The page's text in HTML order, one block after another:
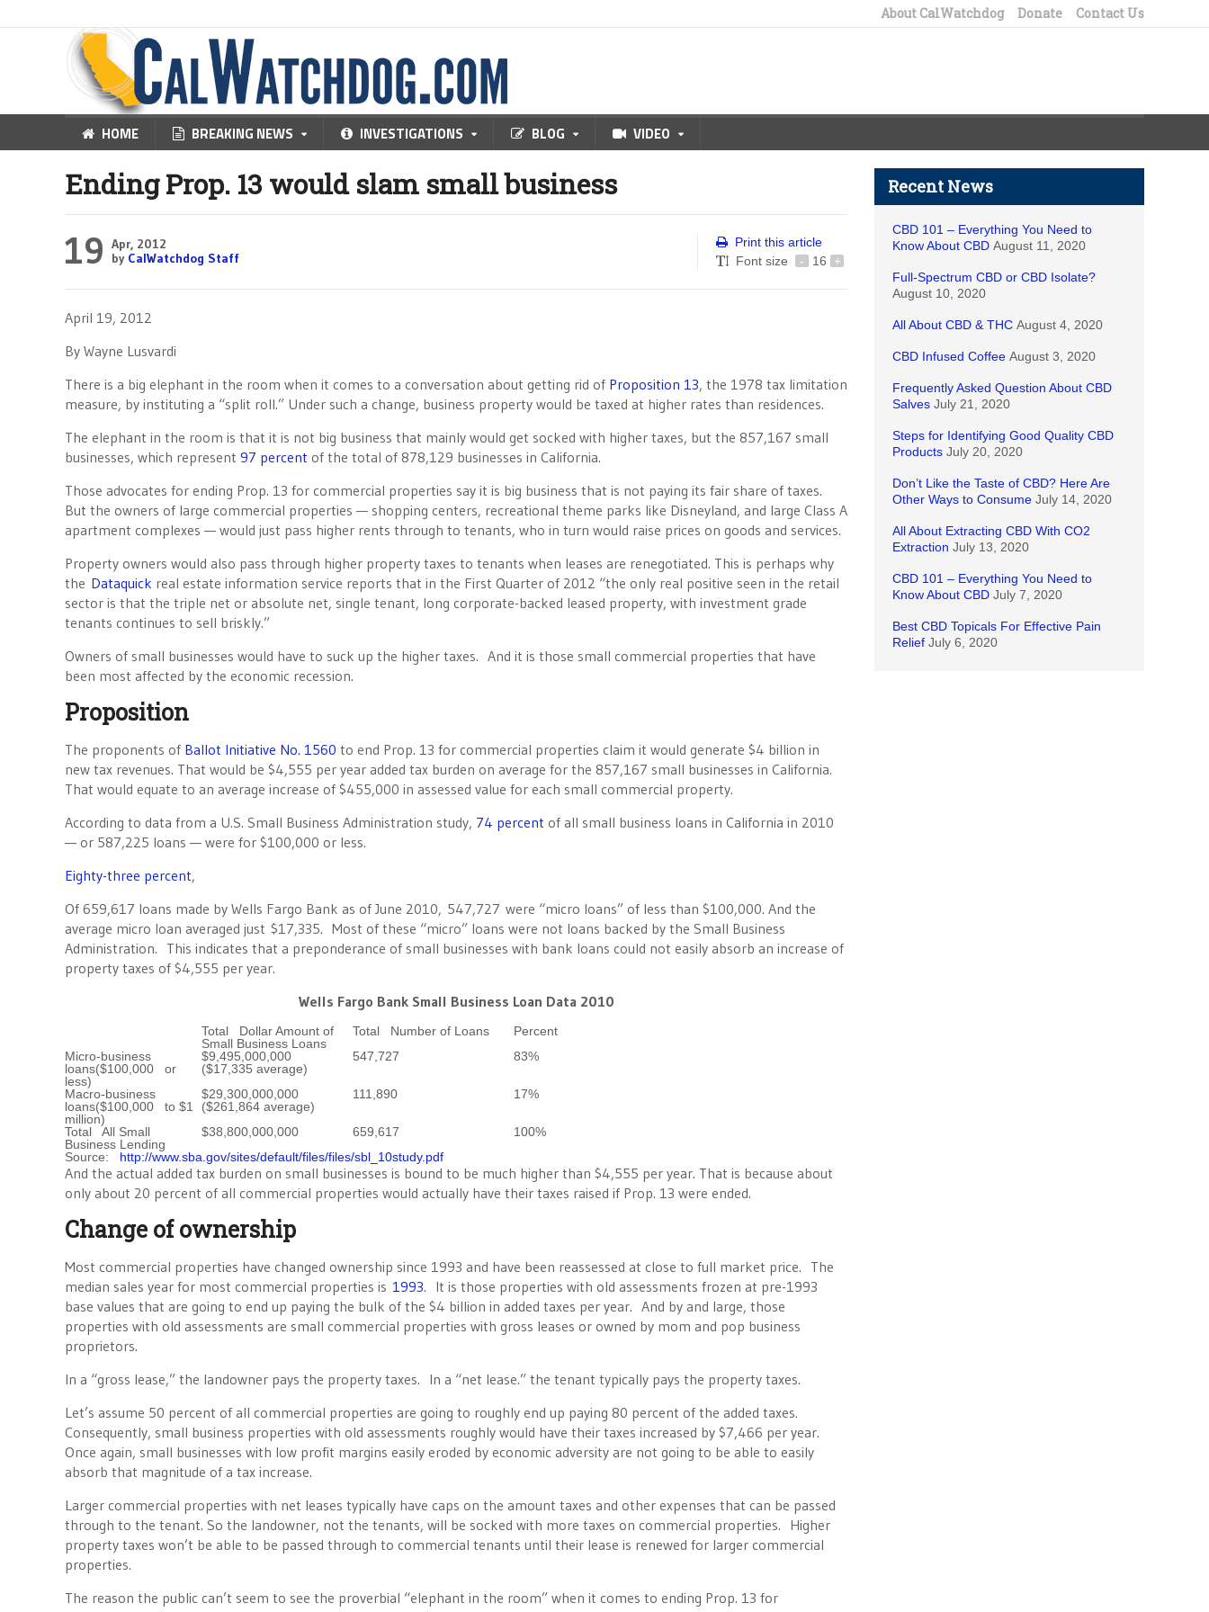
About CalWatchdog Donate Contact Us
HOME BREAKING NEWS INVESTIGATIONS BLOG VIDEO
Ending Prop. 13 would slam small business
19 Apr, 2012
by CalWatchdog Staff
Print this article
Font size
- 16 +
April 19, 2012
By Wayne Lusvardi
There is a big elephant in the room when it comes to a conversation about getting rid of Proposition 13, the 1978 tax limitation
measure, by instituting a “split roll.” Under such a change, business property would be taxed at higher rates than residences.
The elephant in the room is that it is not big business that mainly would get socked with higher taxes, but the 857,167 small
businesses, which represent 97 percent of the total of 878,129 businesses in California.
Those advocates for ending Prop. 13 for commercial properties say it is big business that is not paying its fair share of taxes.
But the owners of large commercial properties — shopping centers, recreational theme parks like Disneyland, and large Class A
apartment complexes — would just pass higher rents through to tenants, who in turn would raise prices on goods and services.
Property owners would also pass through higher property taxes to tenants when leases are renegotiated. This is perhaps why
the Dataquick real estate information service reports that in the First Quarter of 2012 “the only real positive seen in the retail
sector is that the triple net or absolute net, single tenant, long corporate-backed leased property, with investment grade
tenants continues to sell briskly.”
Owners of small businesses would have to suck up the higher taxes. And it is those small commercial properties that have
been most affected by the economic recession.
Proposition
The proponents of Ballot Initiative No. 1560 to end Prop. 13 for commercial properties claim it would generate $4 billion in
new tax revenues. That would be $4,555 per year added tax burden on average for the 857,167 small businesses in California.
That would equate to an average increase of $455,000 in assessed value for each small commercial property.
According to data from a U.S. Small Business Administration study, 74 percent of all small business loans in California in 2010
— or 587,225 loans — were for $100,000 or less.
Eighty-three percent,
Of 659,617 loans made by Wells Fargo Bank as of June 2010, 547,727 were “micro loans” of less than $100,000. And the
average micro loan averaged just $17,335. Most of these “micro” loans were not loans backed by the Small Business
Administration. This indicates that a preponderance of small businesses with bank loans could not easily absorb an increase of
property taxes of $4,555 per year.
Wells Fargo Bank Small Business Loan Data 2010
Total Dollar Amount of
Small Business Loans
Total Number of Loans
Percent
Micro-business
loans($100,000 or
less)
$9,495,000,000
($17,335 average)
547,727 83%
Macro-business
loans($100,000 to $1
million)
$29,300,000,000
($261,864 average)
111,890 17%
Total All Small
Business Lending
$38,800,000,000 659,617
100%
Source: http://www.sba.gov/sites/default/files/files/sbl_10study.pdf
And the actual added tax burden on small businesses is bound to be much higher than $4,555 per year. That is because about
only about 20 percent of all commercial properties would actually have their taxes raised if Prop. 13 were ended.
Change of ownership
Most commercial properties have changed ownership since 1993 and have been reassessed at close to full market price. The
median sales year for most commercial properties is 1993. It is those properties with old assessments frozen at pre-1993
base values that are going to end up paying the bulk of the $4 billion in added taxes per year. And by and large, those
properties with old assessments are small commercial properties with gross leases or owned by mom and pop business
proprietors.
In a “gross lease,” the landowner pays the property taxes. In a “net lease.” the tenant typically pays the property taxes.
Let’s assume 50 percent of all commercial properties are going to roughly end up paying 80 percent of the added taxes.
Consequently, small business properties with old assessments roughly would have their taxes increased by $7,466 per year.
Once again, small businesses with low profit margins easily eroded by economic adversity are not going to be able to easily
absorb that magnitude of a tax increase.
Larger commercial properties with net leases typically have caps on the amount taxes and other expenses that can be passed
through to the tenant. So the landowner, not the tenants, will be socked with more taxes on commercial properties. Higher
property taxes won’t be able to be passed through to commercial tenants until their lease is renewed for larger commercial
properties.
The reason the public can’t seem to see the proverbial “elephant in the room” when it comes to ending Prop. 13 for
Recent News
CBD 101 – Everything You Need to
Know About CBD August 11, 2020
Full-Spectrum CBD or CBD Isolate?
August 10, 2020
All About CBD & THC August 4, 2020
CBD Infused Coffee August 3, 2020
Frequently Asked Question About CBD
Salves July 21, 2020
Steps for Identifying Good Quality CBD
Products July 20, 2020
Don’t Like the Taste of CBD? Here Are
Other Ways to Consume July 14, 2020
All About Extracting CBD With CO2
Extraction July 13, 2020
CBD 101 – Everything You Need to
Know About CBD July 7, 2020
Best CBD Topicals For Effective Pain
Relief July 6, 2020